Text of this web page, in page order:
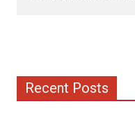
Recent Posts